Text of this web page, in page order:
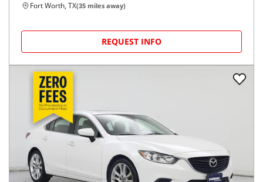
Fort Worth, TX(35 miles away)
REQUEST INFO